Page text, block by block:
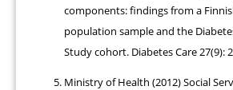
components: findings from a
population sample and the
Study cohort. Diabetes Care 27(9):
Ministry of Health (2012) Social